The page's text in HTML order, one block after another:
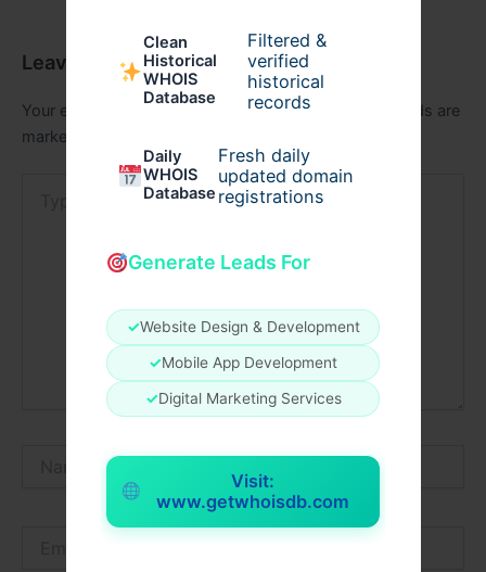
Clean
Historical
WHOIS
Database
Filtered &
verified
historical
records
Daily
WHOIS
Database
Fresh daily
updated domain
registrations
Generate Leads For
✓Website Design & Development
✓Mobile App Development
✓Digital Marketing Services
Visit:
www.getwhoisdb.com
Leave a Comment
Your email address will not be published.
Required fields are
marked